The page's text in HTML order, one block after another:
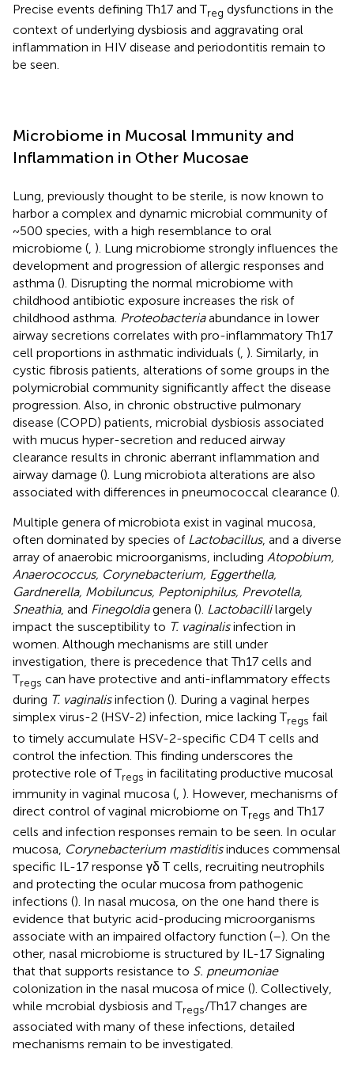
Precise events defining Th17 and Treg dysfunctions in the
context of underlying dysbiosis and aggravating oral
inflammation in HIV disease and periodontitis remain to
be seen.
Microbiome in Mucosal Immunity and
Inflammation in Other Mucosae
Lung, previously thought to be sterile, is now known to
harbor a complex and dynamic microbial community of
~500 species, with a high resemblance to oral
microbiome (, ). Lung microbiome strongly influences the
development and progression of allergic responses and
asthma (). Disrupting the normal microbiome with
childhood antibiotic exposure increases the risk of
childhood asthma. Proteobacteriaabundance in lower
airway secretions correlates with pro-inflammatory Th17
cell proportions in asthmatic individuals (, ). Similarly, in
cystic fibrosis patients, alterations of some groups in the
polymicrobial community significantly affect the disease
progression. Also, in chronic obstructive pulmonary
disease (COPD) patients, microbial dysbiosis associated
with mucus hyper-secretion and reduced airway
clearance results in chronic aberrant inflammation and
airway damage (). Lung microbiota alterations are also
associated with differences in pneumococcal clearance ().
Multiple genera of microbiota exist in vaginal mucosa,
often dominated by species of Lactobacillus, and a diverse
array of anaerobic microorganisms, including Atopobium,
Anaerococcus, Corynebacterium, Eggerthella,
Gardnerella, Mobiluncus, Peptoniphilus, Prevotella,
Sneathia, and Finegoldiagenera (). Lactobacillilargely
impact the susceptibility to T. vaginalisinfection in
women. Although mechanisms are still under
investigation, there is precedence that Th17 cells and
Tregs can have protective and anti-inflammatory effects
during T. vaginalisinfection (). During a vaginal herpes
simplex virus-2 (HSV-2) infection, mice lacking Tregs fail
to timely accumulate HSV-2-specific CD4 T cells and
control the infection. This finding underscores the
protective role of Tregs in facilitating productive mucosal
immunity in vaginal mucosa ( ). However, mechanisms of
direct control of vaginal microbiome on Tregs and Th17
cells and infection responses remain to be seen. In ocular
mucosa, Corynebacterium mastiditisinduces commensal
specific IL-17 response γδ T cells, recruiting neutrophils
and protecting the ocular mucosa from pathogenic
infections (). In nasal mucosa, on the one hand there is
evidence that butyric acid-producing microorganisms
associate with an impaired olfactory function (–). On the
other, nasal microbiome is structured by IL-17 Signaling
that that supports resistance to S. pneumoniae
colonization in the nasal mucosa of mice (). Collectively,
while mcrobial dysbiosis and Tregs/Th17 changes are
associated with many of these infections, detailed
mechanisms remain to be investigated.